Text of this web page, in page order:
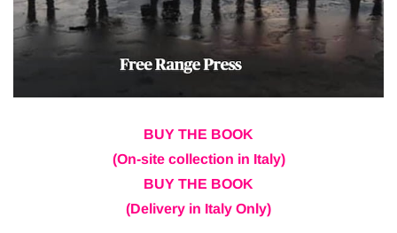
BUY THE BOOK
(On-site collection in Italy)
BUY THE BOOK
(Delivery in Italy Only)